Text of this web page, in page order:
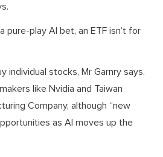
pure-play AI bet, an ETF isn’t for
individual stocks, Mr Garnry says.
like Nvidia and Taiwan
Company, although “new
as AI moves up the